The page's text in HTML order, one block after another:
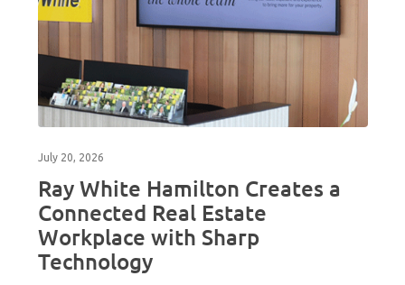
July 20, 2026
Ray White Hamilton Creates a
Connected Real Estate
Workplace with Sharp
Technology